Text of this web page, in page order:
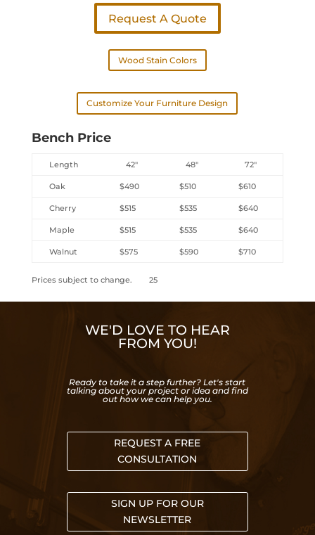
Request A Quote
Wood Stain Colors
Customize Your Furniture Design
Bench Price
Length 42″ 48″ 72″
Oak $490 $510 $610
Cherry $515 $535 $640
Maple $515 $535 $640
Walnut $575 $590 $710
Prices subject to change. 25
WE'D LOVE TO HEAR
FROM YOU!
Ready to take it a step further? Let's start
talking about your project or idea and find
out how we can help you.
REQUEST A FREE
CONSULTATION
SIGN UP FOR OUR
NEWSLETTER